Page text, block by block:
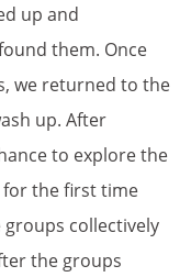
up and
them. Once
we returned to the
up. After
to explore the
for the first time
groups collectively
the groups